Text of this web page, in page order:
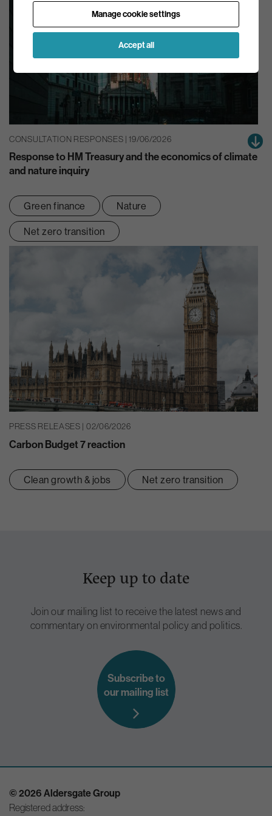
CONSULTATION RESPONSES | 19/06/2026
Response to HM Treasury and the economics of climate
and nature inquiry
Green finance Nature
Net zero transition
PRESS RELEASES | 02/06/2026
Carbon Budget 7 reaction
Clean growth & jobs Net zero transition
Keep up to date
Join our mailing list to receive the latest news and
commentary on environmental policy and politics.
Subscribe to
our mailing list
© 2026 Aldersgate Group
Registered address:
Manage cookie settings
Accept all